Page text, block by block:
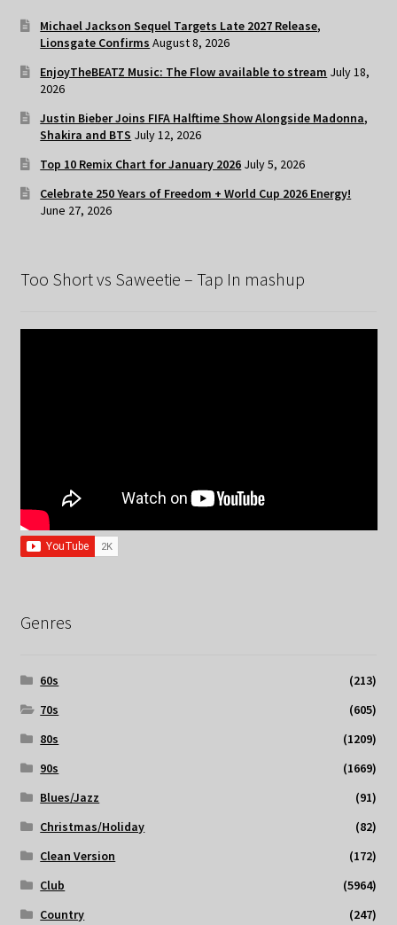
Michael Jackson Sequel Targets Late 2027 Release,
Lionsgate Confirms August 8, 2026
EnjoyTheBEATZ Music: The Flow available to stream July 18,
2026
Justin Bieber Joins FIFA Halftime Show Alongside Madonna,
Shakira and BTS July 12, 2026
Top 10 Remix Chart for January 2026 July 5, 2026
Celebrate 250 Years of Freedom + World Cup 2026 Energy!
June 27, 2026
Too Short vs Saweetie – Tap In mashup
Genres
60s
(213)
70s
(605)
80s
(1209)
90s
(1669)
Blues/Jazz
(91)
Christmas/Holiday
(82)
Clean Version
(172)
Club
(5964)
Country
(247)